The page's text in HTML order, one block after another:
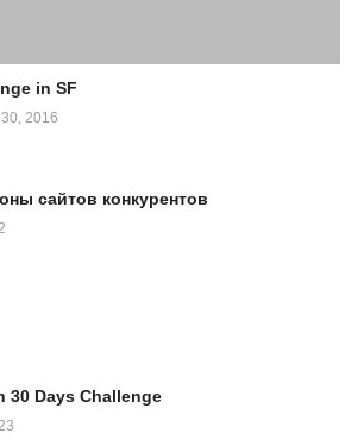
in SF
2016
сайтов конкурентов
30 Days Challenge